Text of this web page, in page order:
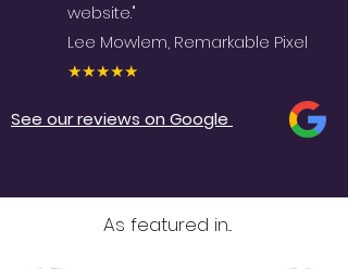
website."
Lee Mowlem, Remarkable Pixel
★★★★★
See our reviews on Google
As featured in...